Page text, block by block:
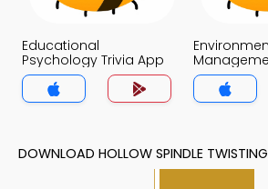
Educational
Psychology Trivia App
App
DOWNLOAD HOLLOW SPINDLE